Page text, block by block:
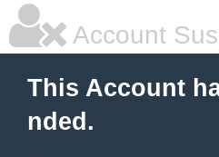
Account
This Account
nded.